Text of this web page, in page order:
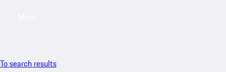
To search results